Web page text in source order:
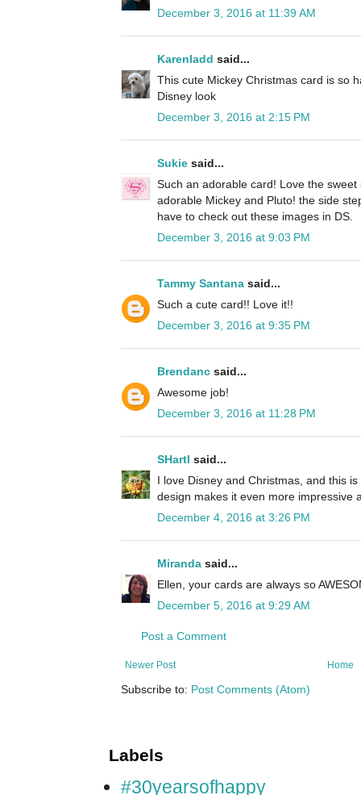
December 3, 2016 at 11:39 AM
Karenladd said...
This cute Mickey Christmas card is so
Disney look
December 3, 2016 at 2:15 PM
Sukie said...
Such an adorable card! Love the
adorable Mickey and Pluto! the side
have to check out these images in DS.
December 3, 2016 at 9:03 PM
Tammy Santana said...
Such a cute card!! Love it!!
December 3, 2016 at 9:35 PM
Brendanc said...
Awesome job!
December 3, 2016 at 11:28 PM
SHartl said...
I love Disney and Christmas, and this
design makes it even more impressive
December 4, 2016 at 3:26 PM
Miranda said...
Ellen, your cards are always so
December 5, 2016 at 9:29 AM
Post a Comment
Newer Post Home
Subscribe to: Post Comments (Atom)
Labels
#30yearsofhappy